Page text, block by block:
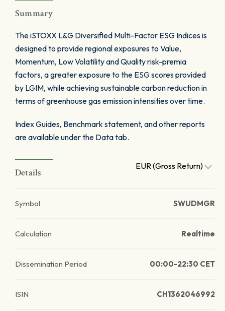
Summary
The iSTOXX L&G Diversified Multi-Factor ESG Indices is
designed to provide regional exposures to Value,
Momentum, Low Volatility and Quality risk-premia
factors, a greater exposure to the ESG scores provided
by LGIM, while achieving sustainable carbon reduction in
terms of greenhouse gas emission intensities over time.
Index Guides, Benchmark statement, and other reports
are available under the Data tab.
Details
EUR (Gross Return)
Symbol SWUDMGR
Calculation Realtime
Dissemination Period 00:00-22:30 CET
ISIN CH1362046992